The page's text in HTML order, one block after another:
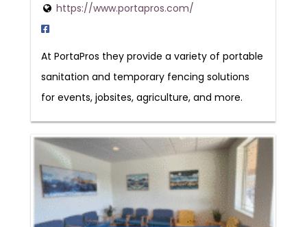
https://www.portapros.com/
At PortaPros they provide a variety of portable
sanitation and temporary fencing solutions
for events, jobsites, agriculture, and more.